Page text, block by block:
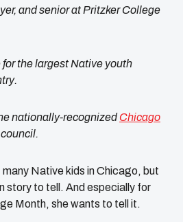
and senior at Pritzker College
the largest Native youth
nationally-recognizedChicago
council.
Native kids in Chicago, but
story to tell. And especially for
Month, she wants to tell it.